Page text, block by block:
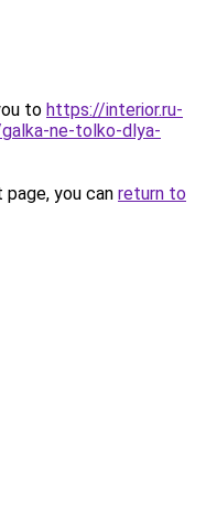
to https://interior.ru-
ne-tolko-dlya-
you can return to